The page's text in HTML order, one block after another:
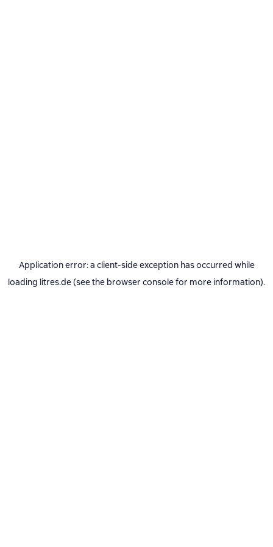
Application error: a client-side exception has occurred while
loading litres.de(see the browser consolefor more information).